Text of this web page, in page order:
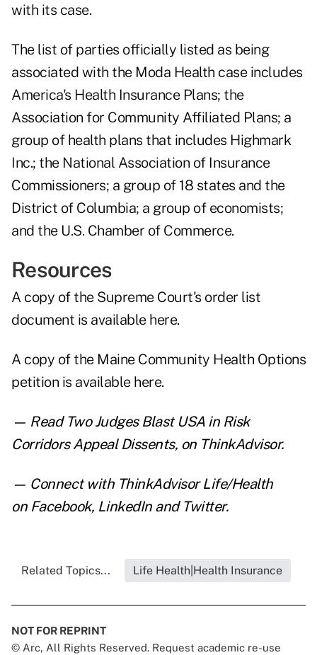
with its case.
The list of parties officially listed as being
associated with the Moda Health case includes
America's Health Insurance Plans; the
Association for Community Affiliated Plans; a
group of health plans that includes Highmark
Inc.; the National Association of Insurance
Commissioners; a group of 18 states and the
District of Columbia; a group of economists;
and the U.S. Chamber of Commerce.
Resources
A copy of the Supreme Court's order list
document is available here.
A copy of the Maine Community Health Options
petition is available here.
— Read Two Judges Blast USA in Risk
Corridors Appeal Dissents, on ThinkAdvisor.
— Connect with ThinkAdvisor Life/Health
on Facebook, LinkedInand Twitter.
Related Topics... Life Health|Health Insurance
NOT FOR REPRINT
© Arc, All Rights Reserved. Request academic re-use